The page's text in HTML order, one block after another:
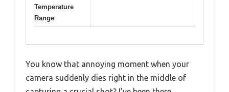
Temperature
Range
You know that annoying moment when your
camera suddenly dies right in the middle of